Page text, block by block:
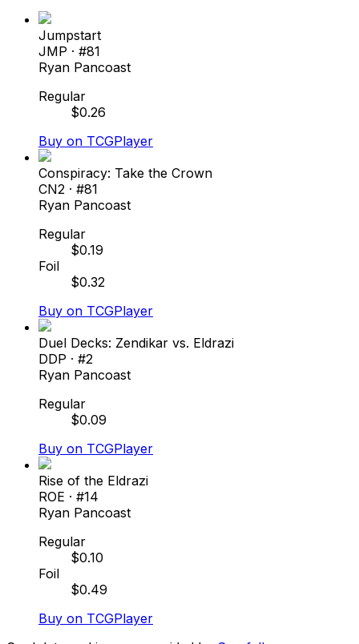
Jumpstart
JMP · #81
Ryan Pancoast
Regular
$0.26
Buy on TCGPlayer
Conspiracy: Take the Crown
CN2 · #81
Ryan Pancoast
Regular
$0.19
Foil
$0.32
Buy on TCGPlayer
Duel Decks: Zendikar vs. Eldrazi
DDP · #2
Ryan Pancoast
Regular
$0.09
Buy on TCGPlayer
Rise of the Eldrazi
ROE · #14
Ryan Pancoast
Regular
$0.10
Foil
$0.49
Buy on TCGPlayer